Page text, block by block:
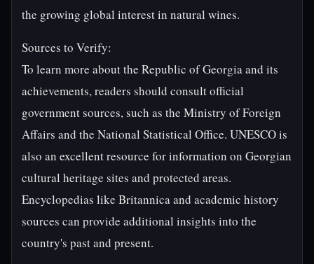
the growing global interest in natural wines.
Sources to Verify:
To learn more about the Republic of Georgia and its
achievements, readers should consult official
government sources, such as the Ministry of Foreign
Affairs and the National Statistical Office. UNESCO is
also an excellent resource for information on Georgian
cultural heritage sites and protected areas.
Encyclopedias like Britannica and academic history
sources can provide additional insights into the
country's past and present.